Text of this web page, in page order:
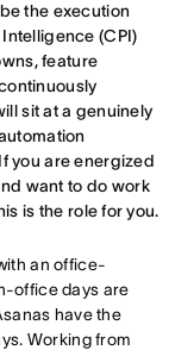
the execution
(CPI)
feature
sit at a genuinely
you are energized
want to do work
is the role for you.
an office-
office days are
have the
Working from